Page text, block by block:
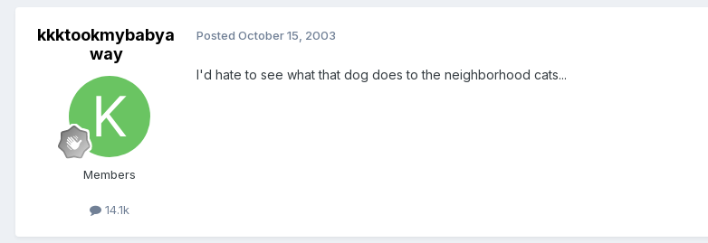
kkktookmybabya
way
Members
14.1k
Posted October 15, 2003
I'd hate to see what that dog does to the neighborhood cats...